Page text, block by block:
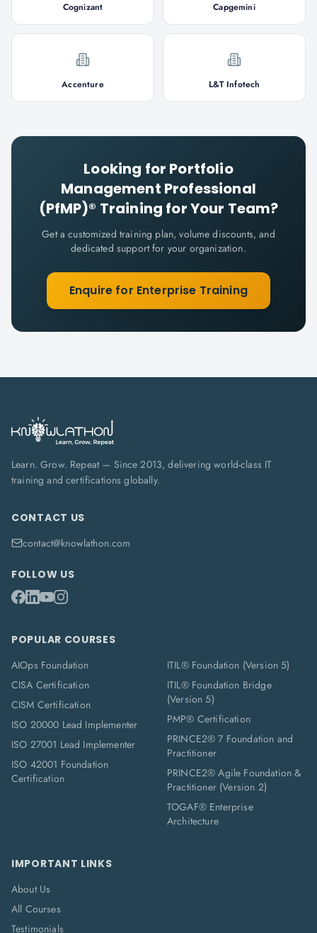
Cognizant Capgemini
Accenture L&T Infotech
Looking for Portfolio
Management Professional
(PfMP)® Training for Your Team?
Get a customized training plan, volume discounts, and
dedicated support for your organization.
Enquire for Enterprise Training
Learn. Grow. Repeat — Since 2013, delivering world-class IT
training and certifications globally.
CONTACT US
contact@knowlathon.com
FOLLOW US
POPULAR COURSES
AIOps Foundation
CISA Certification
CISM Certification
ISO 20000 Lead Implementer
ISO 27001 Lead Implementer
ISO 42001 Foundation
Certification
ITIL® Foundation (Version 5)
ITIL® Foundation Bridge
(Version 5)
PMP® Certification
PRINCE2® 7 Foundation and
Practitioner
PRINCE2® Agile Foundation &
Practitioner (Version 2)
TOGAF® Enterprise
Architecture
IMPORTANT LINKS
About Us
All Courses
Testimonials